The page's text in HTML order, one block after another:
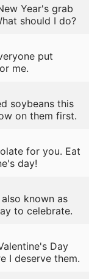
Year's grab
should I do?
put
me.
soybeans this
on them first.
for you. Eat
day!
known as
to celebrate.
Day
I deserve them.